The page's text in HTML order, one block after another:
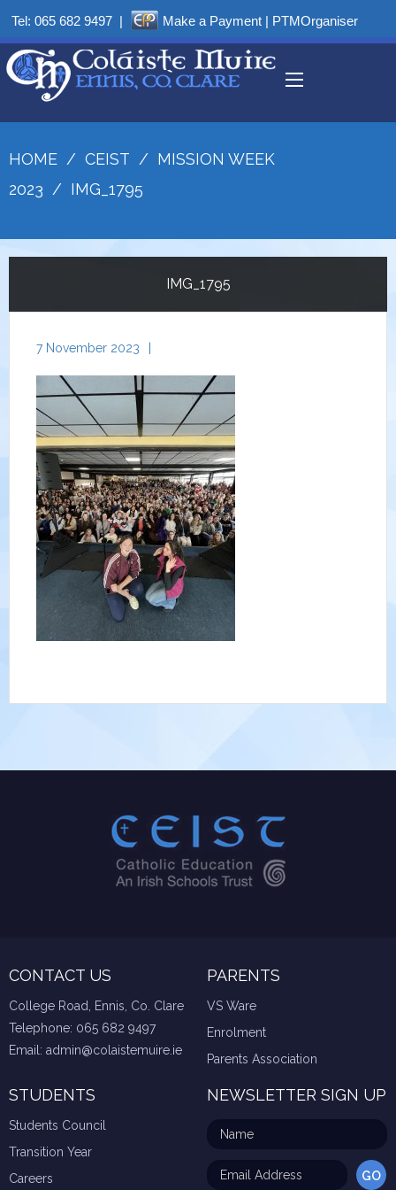
Tel: 065 682 9497 | Make a Payment | PTMOrganiser
HOME / CEIST / MISSION WEEK
2023 / IMG_1795
IMG_1795
7 November 2023
CONTACT US
College Road, Ennis, Co. Clare
Telephone: 065 682 9497
Email: admin@colaistemuire.ie
PARENTS
VS Ware
Enrolment
Parents Association
STUDENTS
Students Council
Transition Year
Careers
NEWSLETTER SIGN UP